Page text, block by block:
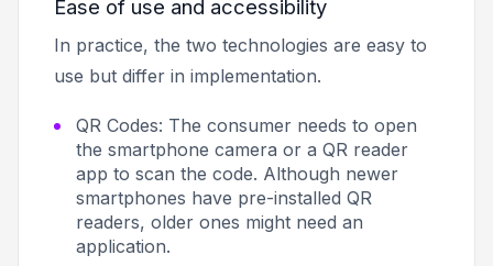
Ease of use and accessibility
In practice, the two technologies are easy to
use but differ in implementation.
QR Codes: The consumer needs to open
the smartphone camera or a QR reader
app to scan the code. Although newer
smartphones have pre-installed QR
readers, older ones might need an
application.